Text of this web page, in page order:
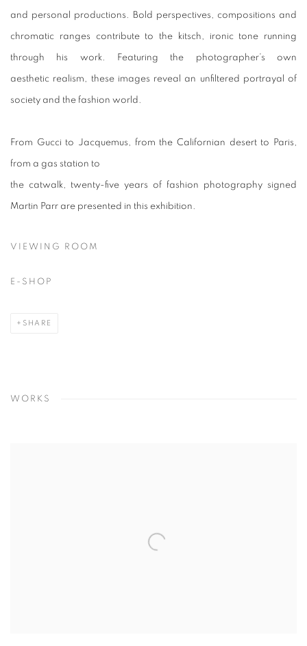
and personal productions. Bold perspectives, compositions and
chromatic ranges contribute to the kitsch, ironic tone running
through his work. Featuring the photographer’s own
aesthetic realism, these images reveal an unfiltered portrayal of
society and the fashion world.
From Gucci to Jacquemus, from the Californian desert to Paris,
from a gas station to
the catwalk, twenty-five years of fashion photography signed
Martin Parr are presented in this exhibition.
VIEWING ROOM
E-SHOP
SHARE
WORKS